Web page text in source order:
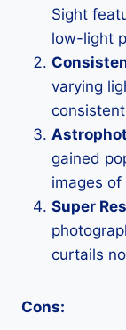
Sight
low-light
varying
gained
images of
Super
curtails
Cons: